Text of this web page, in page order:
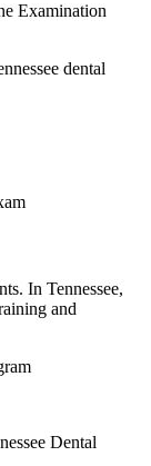
Examination
dental
In Tennessee,
and
Dental